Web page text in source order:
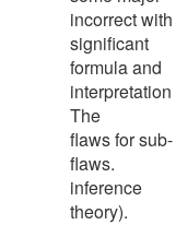
incorrect with
significant
formula and
interpretation
The
flaws for sub-
flaws.
inference
theory).